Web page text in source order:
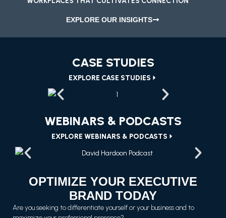
EXPLORE OUR INSIGHTS
CASE STUDIES
EXPLORE CASE STUDIES
WEBINARS & PODCASTS
EXPLORE WEBINARS & PODCASTS
OPTIMIZE YOUR EXECUTIVE
BRAND TODAY
Are you seeking to differentiate yourself or your business and to